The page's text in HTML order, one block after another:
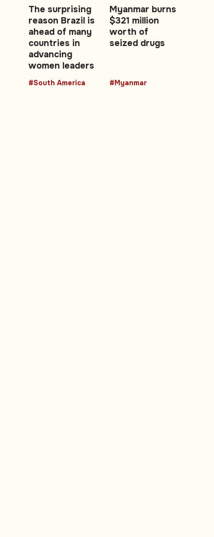
The surprising
reason Brazil is
ahead of many
countries in
advancing
women leaders
#South America
Myanmar burns
$321 million
worth of
seized drugs
#Myanmar